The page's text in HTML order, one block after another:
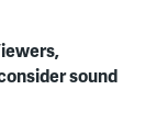
sound